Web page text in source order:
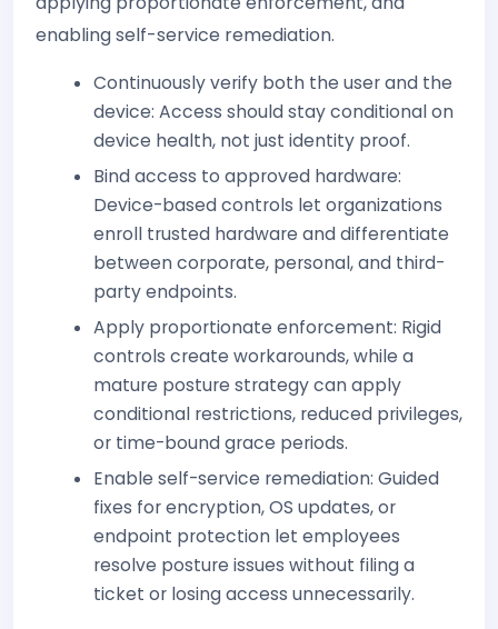
enabling self-service remediation.
Continuously verify both the user and the
device: Access should stay conditional on
device health, not just identity proof.
Bind access to approved hardware:
Device-based controls let organizations
enroll trusted hardware and differentiate
between corporate, personal, and third-
party endpoints.
Apply proportionate enforcement: Rigid
controls create workarounds, while a
mature posture strategy can apply
conditional restrictions, reduced privileges,
or time-bound grace periods.
Enable self-service remediation: Guided
fixes for encryption, OS updates, or
endpoint protection let employees
resolve posture issues without filing a
ticket or losing access unnecessarily.